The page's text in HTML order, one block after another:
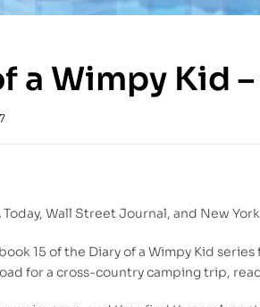
a Wimpy Kid
Today, Wall Street Journal, and New
15 of the Diary of a Wimpy Kid
for a cross-country camping trip,